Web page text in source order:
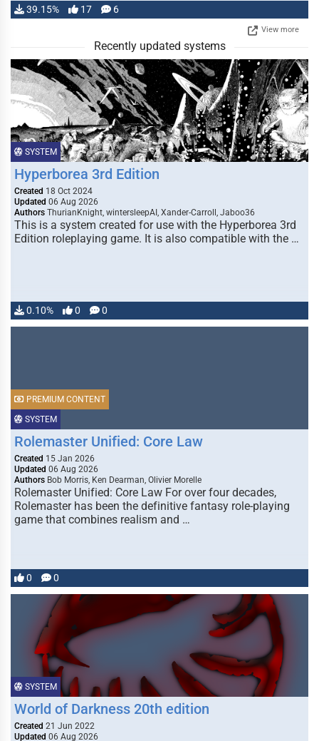
39.15% 17 6
View more
Recently updated systems
SYSTEM
Hyperborea 3rd Edition
Created 18 Oct 2024
Updated 06 Aug 2026
Authors ThurianKnight, wintersleepAI, Xander-Carroll, Jaboo36
This is a system created for use with the Hyperborea 3rd
Edition roleplaying game. It is also compatible with the …
0.10% 0 0
SYSTEM
PREMIUM CONTENT
Rolemaster Unified: Core Law
Created 15 Jan 2026
Updated 06 Aug 2026
Authors Bob Morris, Ken Dearman, Olivier Morelle
Rolemaster Unified: Core Law For over four decades,
Rolemaster has been the definitive fantasy role-playing
game that combines realism and …
0 0
SYSTEM
World of Darkness 20th edition
Created 21 Jun 2022
Updated 06 Aug 2026